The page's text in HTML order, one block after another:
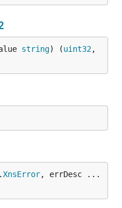
string) (uint32
.XnsError, errDesc ...